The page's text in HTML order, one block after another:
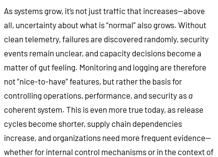
As systems grow, it’s not just traffic that increases—above
all, uncertainty about what is “normal” also grows. Without
clean telemetry, failures are discovered randomly, security
events remain unclear, and capacity decisions become a
matter of gut feeling. Monitoring and logging are therefore
not “nice-to-have” features, but rather the basis for
controlling operations, performance, and security as a
coherent system. This is even more true today, as release
cycles become shorter, supply chain dependencies
increase, and organizations need more frequent evidence—
whether for internal control mechanisms or in the context of